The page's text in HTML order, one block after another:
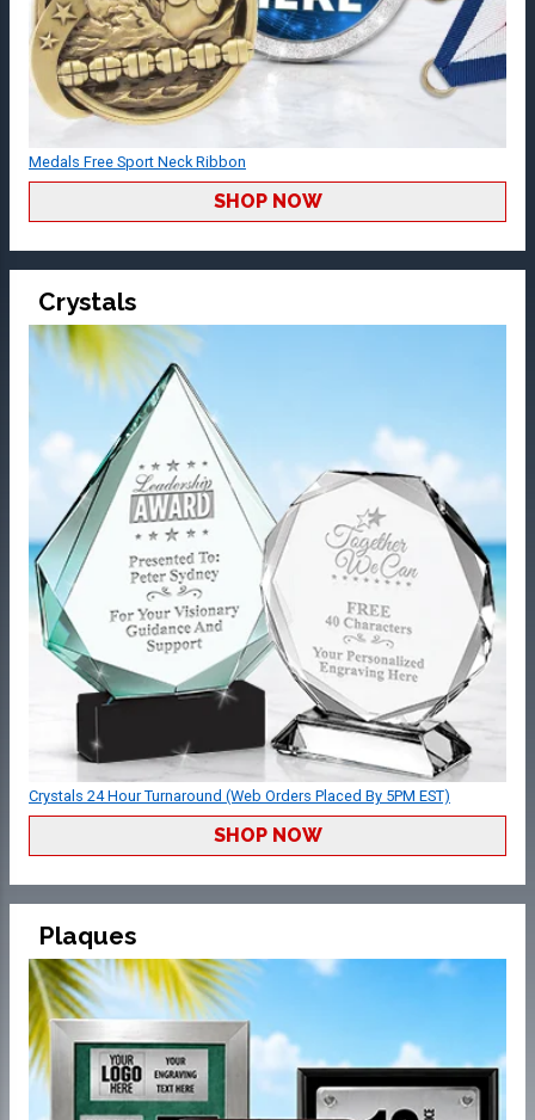
Medals Free Sport Neck Ribbon
SHOP NOW
Crystals
Crystals 24 Hour Turnaround (Web Orders Placed By 5PM EST)
SHOP NOW
Plaques